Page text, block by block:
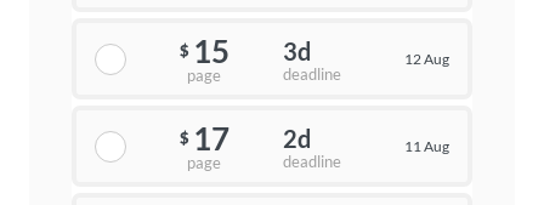
$ 15
page
3d
deadline
12 Aug
$ 17
page
2d
deadline
11 Aug